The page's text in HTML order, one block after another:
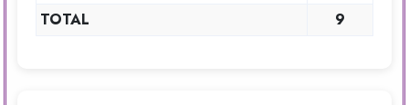
TOTAL
9